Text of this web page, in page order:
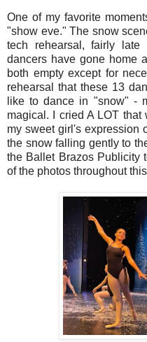
One of my favorite
"show eve." The snow
tech rehearsal, fairly
dancers have gone home
both empty except for
rehearsal that these 13
like to dance in "snow" -
magical. I cried A LOT
my sweet girl's expression
the snow falling gently to
the Ballet Brazos Publicity
of the photos throughout